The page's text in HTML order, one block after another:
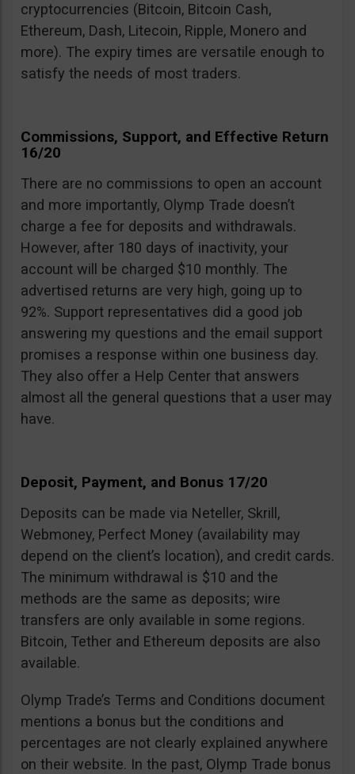
cryptocurrencies (Bitcoin, Bitcoin Cash,
Ethereum, Dash, Litecoin, Ripple, Monero and
more). The expiry times are versatile enough to
satisfy the needs of most traders.
Commissions, Support, and Effective Return
16/20
There are no commissions to open an account
and more importantly, Olymp Trade doesn’t
charge a fee for deposits and withdrawals.
However, after 180 days of inactivity, your
account will be charged $10 monthly. The
advertised returns are very high, going up to
92%. Support representatives did a good job
answering my questions and the email support
promises a response within one business day.
They also offer a Help Center that answers
almost all the general questions that a user may
have.
Deposit, Payment, and Bonus 17/20
Deposits can be made via Neteller, Skrill,
Webmoney, Perfect Money (availability may
depend on the client’s location), and credit cards.
The minimum withdrawal is $10 and the
methods are the same as deposits; wire
transfers are only available in some regions.
Bitcoin, Tether and Ethereum deposits are also
available.
Olymp Trade’s Terms and Conditions document
mentions a bonus but the conditions and
percentages are not clearly explained anywhere
on their website. In the past, Olymp Trade bonus